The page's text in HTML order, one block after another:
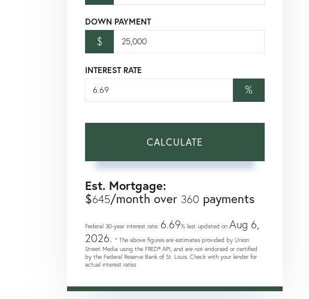
DOWN PAYMENT
$
INTEREST RATE
%
CALCULATE
Est. Mortgage:
$645/month over 360 payments
Federal 30-year interest rate: 6.69% last updated on Aug 6,
2026. * The above figures are estimates provided by Union
Street Media using the FRED® API, and are not endorsed or certified
by the Federal Reserve Bank of St. Louis. Check with your lender for
actual interest rates.